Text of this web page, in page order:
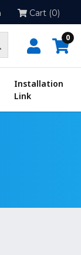
Cart (0)
0
Installation
Link